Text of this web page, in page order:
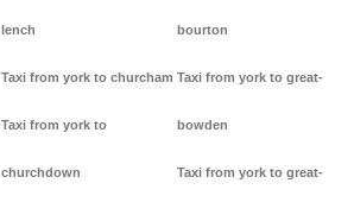
lench
Taxi from york to churcham
Taxi from york to
churchdown
bourton
Taxi from york to great-
bowden
Taxi from york to great-